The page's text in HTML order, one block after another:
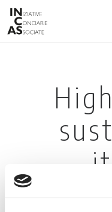
PRODUCTS
CATALOGUE
FAIRS